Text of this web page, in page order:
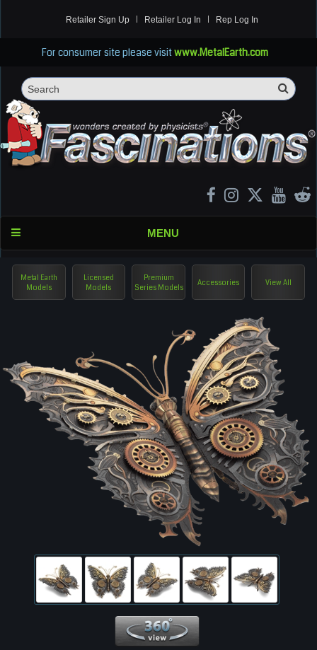
Retailer Sign Up Retailer Log In Rep Log In
For consumer site please visitwww.MetalEarth.com
MENU
Metal Earth
Models
Licensed
Models
Premium
Series Models
Accessories View All